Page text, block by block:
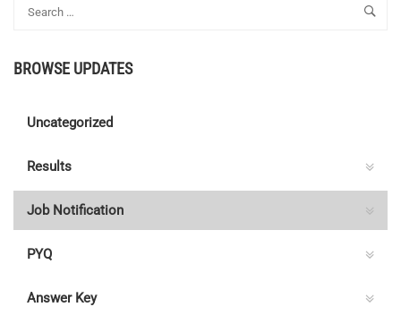
BROWSE UPDATES
Uncategorized
Results
Job Notification
PYQ
Answer Key